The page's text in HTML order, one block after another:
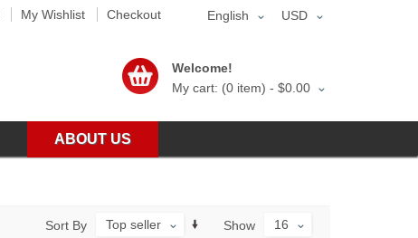
My Wishlist Checkout USD
English
Welcome!
My cart: (0 item) - $0.00
ABOUT US
Show 16
Sort By Top seller